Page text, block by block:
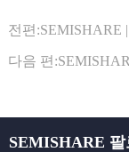
SEMISHARE 팔